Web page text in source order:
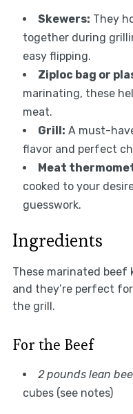
Skewers: They
together during
easy flipping.
Ziploc bag or
marinating, these
meat.
Grill: A must-
flavor and perfect
Meat
cooked to your
guesswork.
Ingredients
These marinated beef
and they’re perfect
the grill.
For the Beef
2 pounds lean
cubes (see notes)